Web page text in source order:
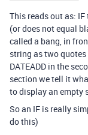
This reads out as:
(or does not equal
called a bang, in
string as two quotes
DATEADD in the
section we tell it
to display an empty
So an IF is really
do this)